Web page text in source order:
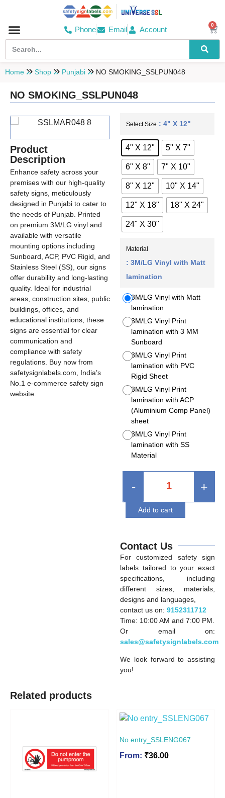
Phone Email Account
0
Home Shop Punjabi NO SMOKING_SSLPUN048
NO SMOKING_SSLPUN048
Product
Description
Enhance safety across your
premises with our high-quality
safety signs, meticulously
designed in Punjabi to cater to
the needs of Punjab. Printed
on premium 3M/LG vinyl and
available with versatile
mounting options including
Sunboard, ACP, PVC Rigid, and
Stainless Steel (SS), our signs
offer durability and long-lasting
quality. Ideal for industrial
areas, construction sites, public
buildings, offices, and
educational institutions, these
signs are essential for clear
communication and
compliance with safety
regulations. Buy now from
safetysignlabels.com, India’s
No.1 e-commerce safety sign
website.
Select Size : 4" X 12"
4" X 12" 5" X 7"
6" X 8" 7" X 10"
8" X 12" 10" X 14"
12" X 18" 18" X 24"
24" X 30"
Material
: 3M/LG Vinyl with Matt
lamination
3M/LG Vinyl with Matt
lamination
3M/LG Vinyl Print
lamination with 3 MM
Sunboard
3M/LG Vinyl Print
lamination with PVC
Rigid Sheet
3M/LG Vinyl Print
lamination with ACP
(Aluminium Comp Panel)
sheet
3M/LG Vinyl Print
lamination with SS
Material
- +
Add to cart
Contact Us
For customized safety sign
labels tailored to your exact
specifications, including
different sizes, materials,
designs and languages,
contact us on:9152311712
Time: 10:00 AM and 7:00 PM.
Or email on:
sales@safetysignlabels.com
We look forward to assisting
you!
Related products
No entry_SSLENG067
From: ₹36.00